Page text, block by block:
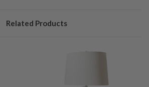
Related Products